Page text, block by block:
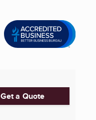
Get a Quote